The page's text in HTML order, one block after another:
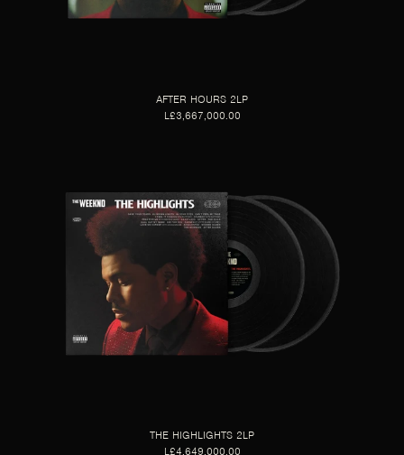
AFTER HOURS 2LP
L£3,667,000.00
THE HIGHLIGHTS 2LP
L£4,649,000.00